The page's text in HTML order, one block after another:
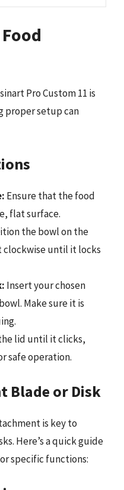
Pro Custom 11 is
proper setup can
Ensure that the food
flat surface.
the bowl on the
clockwise until it locks
Insert your chosen
Make sure it is
lid until it clicks,
safe operation.
Blade or Disk
is key to
Here’s a quick guide
specific functions: